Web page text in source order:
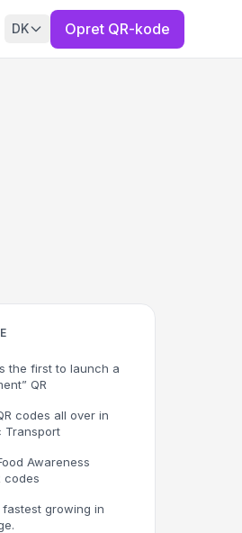
DK Opret QR-kode
the first to launch a
QR
codes all over in
Transport
Awareness
codes
fastest growing in